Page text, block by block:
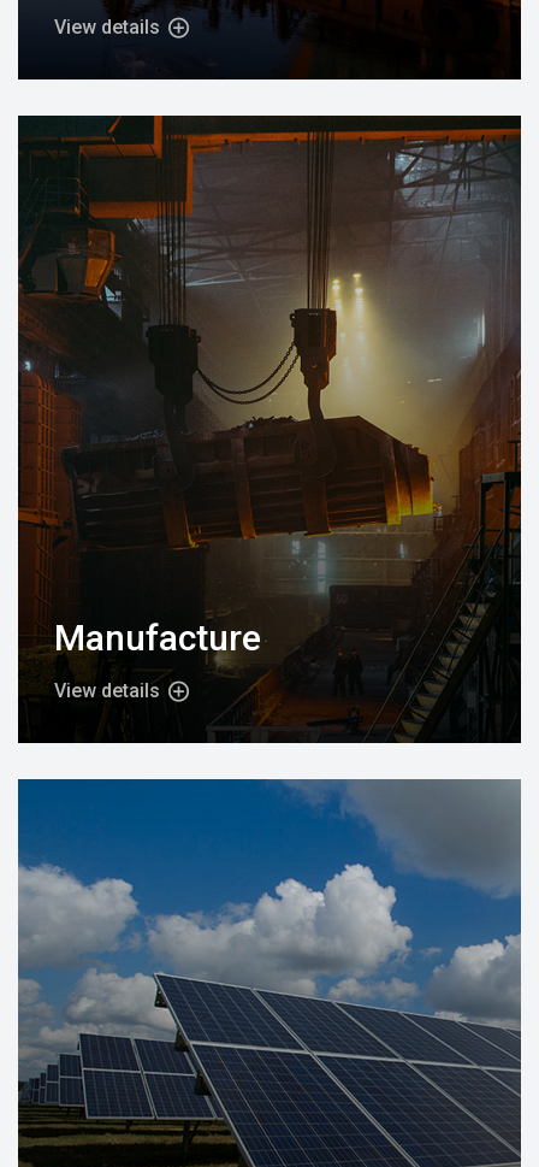
View details
Manufacture
View details